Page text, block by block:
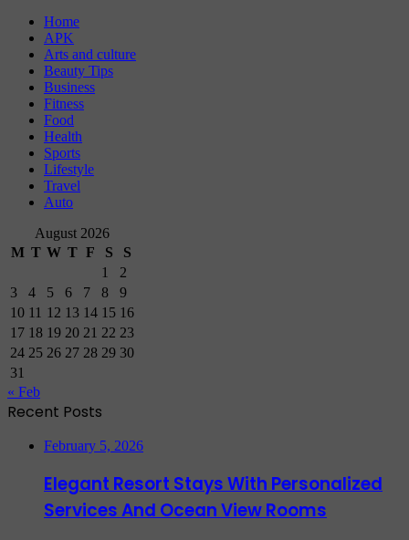
Home
APK
Arts and culture
Beauty Tips
Business
Fitness
Food
Health
Sports
Lifestyle
Travel
Auto
August 2026
M T W T F S
S
1
2
3
4 5 6 7 8
9
10 11 12 13 14 15 16
17 18 19 20 21 22 23
24 25 26 27 28 29 30
31
« Feb
Recent Posts
February 5, 2026
Elegant Resort Stays With Personalized
Services And Ocean View Rooms